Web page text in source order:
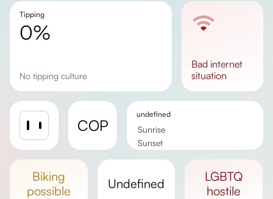
Tipping
0%
No tipping culture
bad internet
situation
COP
undefined
Sunrise
Sunset
biking
possible
undefined
LGBTQ
hostile